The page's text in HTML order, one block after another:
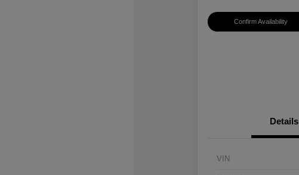
Confirm Availability
Details
VIN